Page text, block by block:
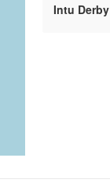
Intu Derby